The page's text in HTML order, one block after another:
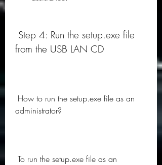
from the USB LAN CD
administrator?